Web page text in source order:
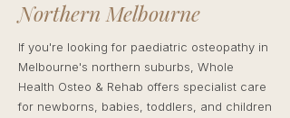
Northern Melbourne
If you're looking for paediatric osteopathy in
Melbourne's northern suburbs, Whole
Health Osteo & Rehab offers specialist care
for newborns, babies, toddlers, and children